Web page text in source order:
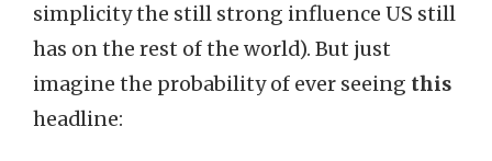
simplicity the still strong influence US still
has on the rest of the world). But just
imagine the probability of ever seeing this
headline: